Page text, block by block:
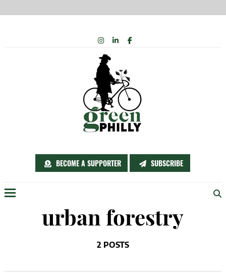
BECOME A SUPPORTER SUBSCRIBE
INSTAGRAM
LINKEDIN
FACEBOOK
urban forestry
2 POSTS